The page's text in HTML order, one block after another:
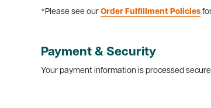
*Please see our Order Fulfillment Policies
Payment & Security
Your payment information is processed